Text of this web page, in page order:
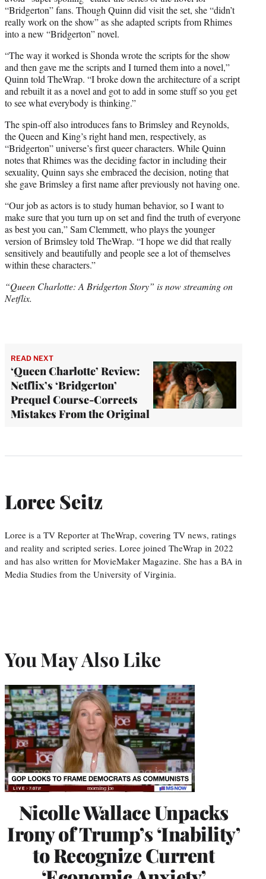
“Bridgerton” fans. Though Quinn did visit the set, she “didn’t
really work on the show” as she adapted scripts from Rhimes
into a new “Bridgerton” novel.
“The way it worked is Shonda wrote the scripts for the show
and then gave me the scripts and I turned them into a novel,”
Quinn told TheWrap. “I broke down the architecture of a script
and rebuilt it as a novel and got to add in some stuff so you get
to see what everybody is thinking.”
The spin-off also introduces fans to Brimsley and Reynolds,
the Queen and King’s right hand men, respectively, as
“Bridgerton” universe’s first queer characters. While Quinn
notes that Rhimes was the deciding factor in including their
sexuality, Quinn says she embraced the decision, noting that
she gave Brimsley a first name after previously not having one.
“Our job as actors is to study human behavior, so I want to
make sure that you turn up on set and find the truth of everyone
as best you can,” Sam Clemmett, who plays the younger
version of Brimsley told TheWrap. “I hope we did that really
sensitively and beautifully and people see a lot of themselves
within these characters.”
“Queen Charlotte: A Bridgerton Story” is now streaming on
Netflix.
READ NEXT
‘Queen Charlotte’ Review:
Netflix’s ‘Bridgerton’
Prequel Course-Corrects
Mistakes From the Original
Loree Seitz
Loree is a TV Reporter at TheWrap, covering TV news, ratings
and reality and scripted series. Loree joined TheWrap in 2022
and has also written for MovieMaker Magazine. She has a BA in
Media Studies from the University of Virginia.
You May Also Like
Nicolle Wallace Unpacks
Irony of Trump’s ‘Inability’
to Recognize Current